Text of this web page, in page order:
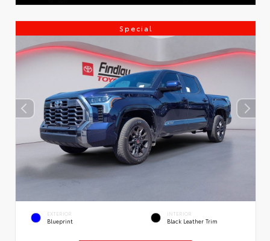
Special
EXTERIOR
Blueprint
INTERIOR
Black Leather Trim